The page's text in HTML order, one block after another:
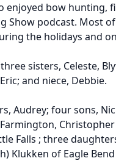
enjoyed bow hunting,
Show podcast. Most
the holidays and
sisters, Celeste,
and niece, Debbie.
Audrey; four sons,
Falls ; three
Klukken of Eagle Bend